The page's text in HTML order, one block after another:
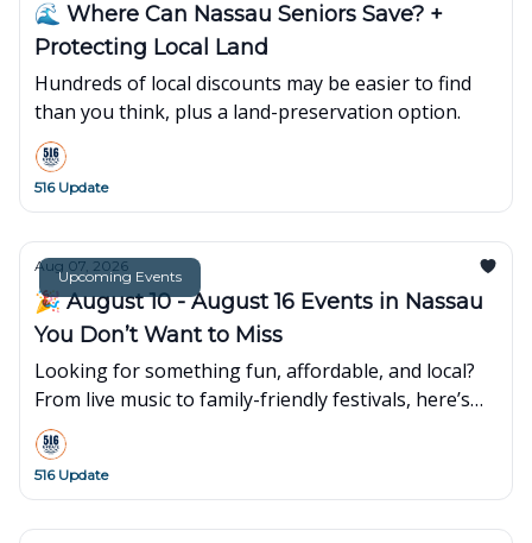
🌊 Where Can Nassau Seniors Save? +
Protecting Local Land
Hundreds of local discounts may be easier to find
than you think, plus a land-preservation option.
516 Update
Upcoming Events
Aug 07, 2026
🎉 August 10 - August 16 Events in Nassau
You Don’t Want to Miss
Looking for something fun, affordable, and local?
From live music to family-friendly festivals, here’s
what’s popping up around town this week👇
516 Update